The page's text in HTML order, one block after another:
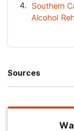
Southern
Alcohol
Sources